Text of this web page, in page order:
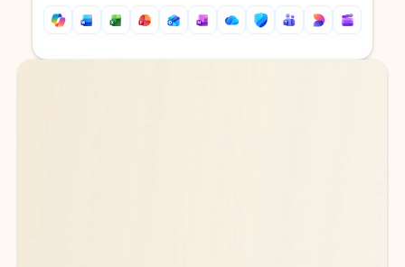
Back to tabs
Back to tabs